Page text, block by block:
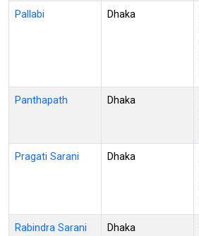
Pallabi Dhaka
Panthapath Dhaka
Pragati Sarani Dhaka
Rabindra Sarani Dhaka